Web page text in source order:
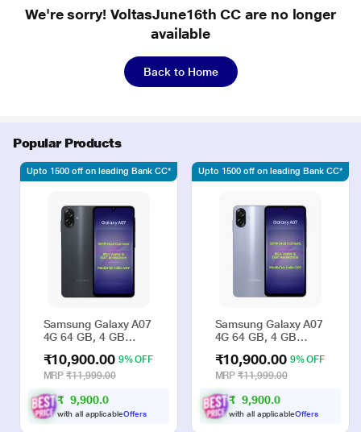
We're sorry! VoltasJune16th CC are no longer
available
Back to Home
Popular Products
Samsung Galaxy A07
4G 64 GB, 4 GB
Phone
₹10,900.00 9% OFF
MRP₹11,999.00
₹ 9,900.00
with all applicableOffers
Upto 1500 off on leading Bank CC*
Samsung Galaxy A07
4G 64 GB, 4 GB
Phone
₹10,900.00 9% OFF
MRP₹11,999.00
₹ 9,900.00
with all applicableOffers
Upto 1500 off on leading Bank CC*